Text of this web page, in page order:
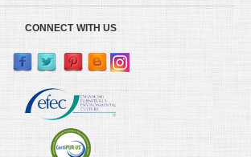
CONNECT WITH US